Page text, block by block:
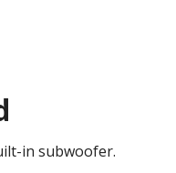
in subwoofer.